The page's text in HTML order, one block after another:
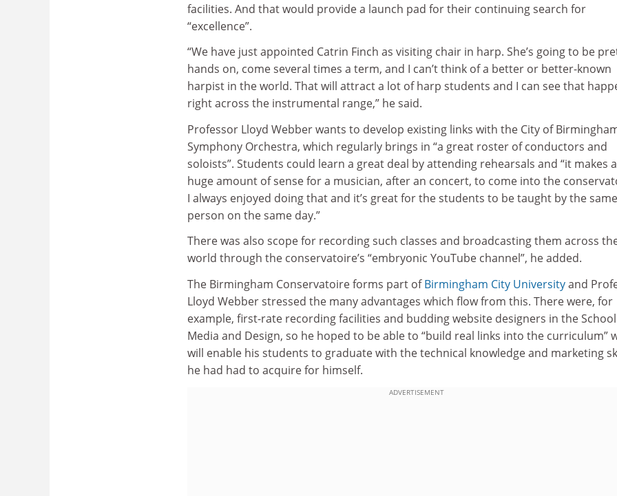
facilities. And that would provide a launch pad for their continuing search for
“excellence”.
“We have just appointed Catrin Finch as visiting chair in harp. She’s going to be
hands on, come several times a term, and I can’t think of a better or better-known
harpist in the world. That will attract a lot of harp students and I can see that
right across the instrumental range,” he said.
Professor Lloyd Webber wants to develop existing links with the City of
Symphony Orchestra, which regularly brings in “a great roster of conductors and
soloists”. Students could learn a great deal by attending rehearsals and “it makes a
huge amount of sense for a musician, after an concert, to come into the
I always enjoyed doing that and it’s great for the students to be taught by the same
person on the same day.”
There was also scope for recording such classes and broadcasting them across
world through the conservatoire’s “embryonic YouTube channel”, he added.
The Birmingham Conservatoire forms part ofBirmingham City Universityand
Lloyd Webber stressed the many advantages which flow from this. There were, for
example, first-rate recording facilities and budding website designers in the
Media and Design, so he hoped to be able to “build real links into the curriculum”
will enable his students to graduate with the technical knowledge and marketing
he had had to acquire for himself.
ADVERTISEMENT